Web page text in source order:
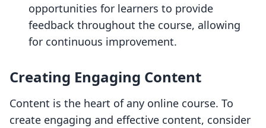
opportunities for learners to provide
feedback throughout the course, allowing
for continuous improvement.
Creating Engaging Content
Content is the heart of any online course. To
create engaging and effective content, consider